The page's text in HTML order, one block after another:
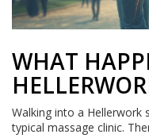
WHAT
Walking into a Hellerwork
typical massage clinic.